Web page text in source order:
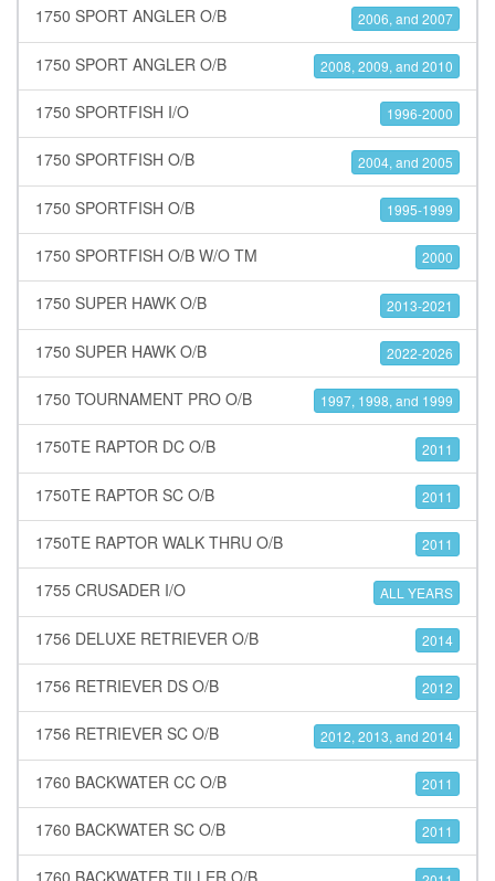
1750 SPORT ANGLER O/B 2006, and 2007
1750 SPORT ANGLER O/B 2008, 2009, and 2010
1750 SPORTFISH I/O 1996-2000
1750 SPORTFISH O/B 2004, and 2005
1750 SPORTFISH O/B 1995-1999
1750 SPORTFISH O/B W/O TM 2000
1750 SUPER HAWK O/B 2013-2021
1750 SUPER HAWK O/B 2022-2026
1750 TOURNAMENT PRO O/B 1997, 1998, and 1999
1750TE RAPTOR DC O/B 2011
1750TE RAPTOR SC O/B 2011
1750TE RAPTOR WALK THRU O/B 2011
1755 CRUSADER I/O ALL YEARS
1756 DELUXE RETRIEVER O/B 2014
1756 RETRIEVER DS O/B 2012
1756 RETRIEVER SC O/B 2012, 2013, and 2014
1760 BACKWATER CC O/B 2011
1760 BACKWATER SC O/B 2011